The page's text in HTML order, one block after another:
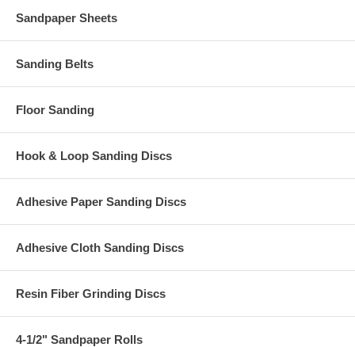
Sandpaper Sheets
Sanding Belts
Floor Sanding
Hook & Loop Sanding Discs
Adhesive Paper Sanding Discs
Adhesive Cloth Sanding Discs
Resin Fiber Grinding Discs
4-1/2" Sandpaper Rolls